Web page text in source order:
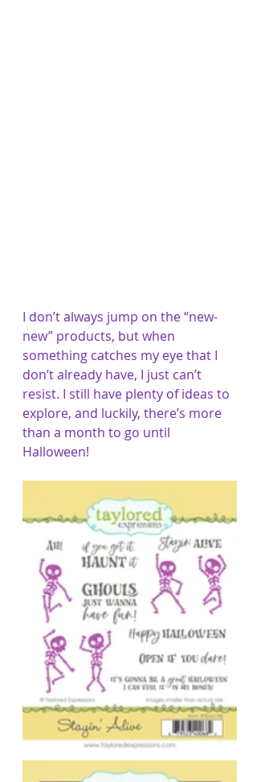
I don’t always jump on the “new-
new” products, but when
something catches my eye that I
don’t already have, I just can’t
resist. I still have plenty of ideas to
explore, and luckily, there’s more
than a month to go until
Halloween!